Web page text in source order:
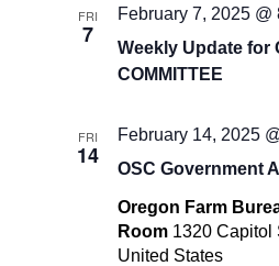
FRI
7
Weekly Update for
COMMITTEE
February 7, 2025 @
FRI
14 OSC Government
February 14, 2025
Oregon Farm
Room 1320 Capitol
United States